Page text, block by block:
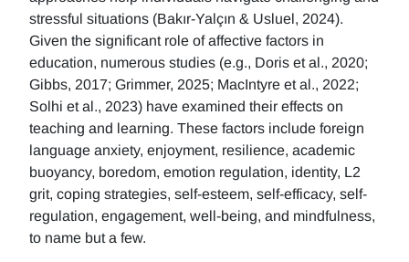
stressful situations (Bakır-Yalçın & Usluel, 2024).
Given the significant role of affective factors in
education, numerous studies (e.g., Doris et al., 2020;
Gibbs, 2017; Grimmer, 2025; MacIntyre et al., 2022;
Solhi et al., 2023) have examined their effects on
teaching and learning. These factors include foreign
language anxiety, enjoyment, resilience, academic
buoyancy, boredom, emotion regulation, identity, L2
grit, coping strategies, self-esteem, self-efficacy, self-
regulation, engagement, well-being, and mindfulness,
to name but a few.